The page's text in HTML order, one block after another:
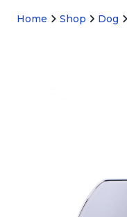
Home Shop Dog